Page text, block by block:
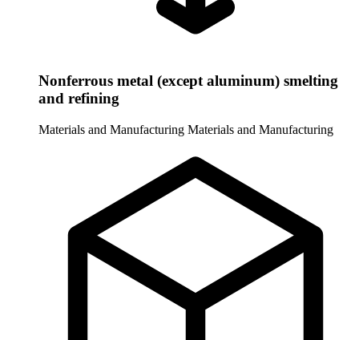
Nonferrous metal (except aluminum) smelting
and refining
Materials and Manufacturing Materials and Manufacturing